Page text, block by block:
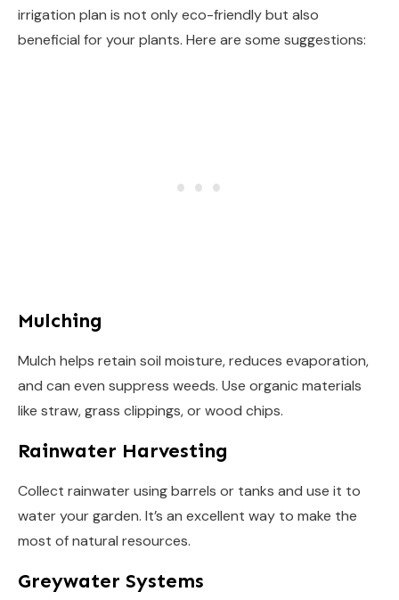
irrigation plan is not only eco-friendly but also
beneficial for your plants. Here are some suggestions:
Mulching
Mulch helps retain soil moisture, reduces evaporation,
and can even suppress weeds. Use organic materials
like straw, grass clippings, or wood chips.
Rainwater Harvesting
Collect rainwater using barrels or tanks and use it to
water your garden. It’s an excellent way to make the
most of natural resources.
Greywater Systems